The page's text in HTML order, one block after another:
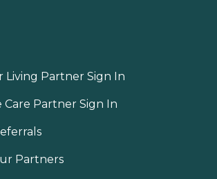
Living Partner Sign In
Care Partner Sign In
Partners